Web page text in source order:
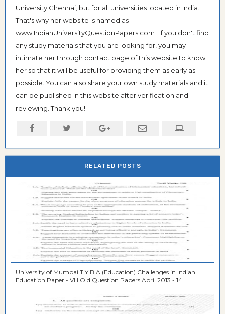
University Chennai, but for all universities located in India.
That's why her website is named as
www.IndianUniversityQuestionPapers.com . If you don't find
any study materials that you are looking for, you may
intimate her through contact page of this website to know
her so that it will be useful for providing them as early as
possible. You can also share your own study materials and it
can be published in this website after verification and
reviewing. Thank you!
RELATED POSTS
University of Mumbai T.Y.B.A (Education) Challenges in Indian
Education Paper - VIII Old Question Papers April 2013 - 14